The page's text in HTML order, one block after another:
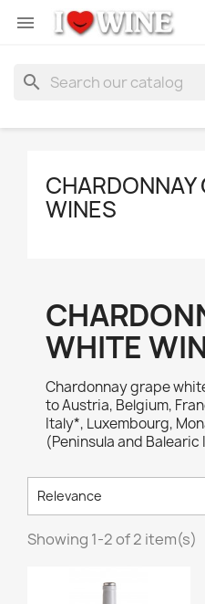

search
CHARDONNAY
WINES
WHITE
Chardonnay grape
to Austria, Belgium,
Italy*, Luxembourg,
(Peninsula and Balearic
Relevance
Showing 1-2 of 2 item(s)